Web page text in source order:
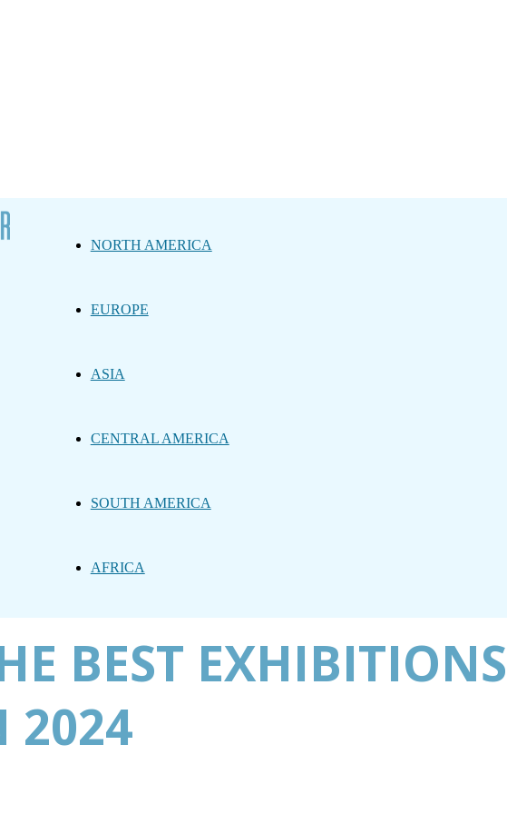
NORTH AMERICA
EUROPE
ASIA
CENTRAL AMERICA
SOUTH AMERICA
AFRICA
BEST
2024